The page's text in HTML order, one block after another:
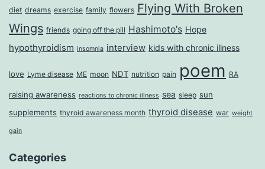
diet dreams exercise family flowers Flying With Broken
Wings friends going off the pill Hashimoto's Hope
hypothyroidism insomnia interview kids with chronic illness
love Lyme disease ME moon NDT nutrition pain poem RA
raising awareness reactions to chronic illness sea sleep sun
supplements thyroid awareness month thyroid disease war weight
gain
Categories